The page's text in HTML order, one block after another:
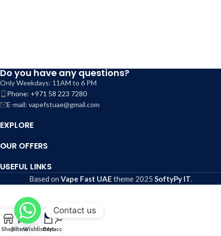
Do you have any questions?
Only Weekdays: 11AM to 6 PM
Phone: +971 58 223 7280
E-mail: vapefstuae@gmail.com
EXPLORE
OUR OFFERS
USEFUL LINKS
Based on Vape Fast UAE theme2025 SoftyPy IT.
ShopFiltersWishlist
0
Cart
My account
Contact us